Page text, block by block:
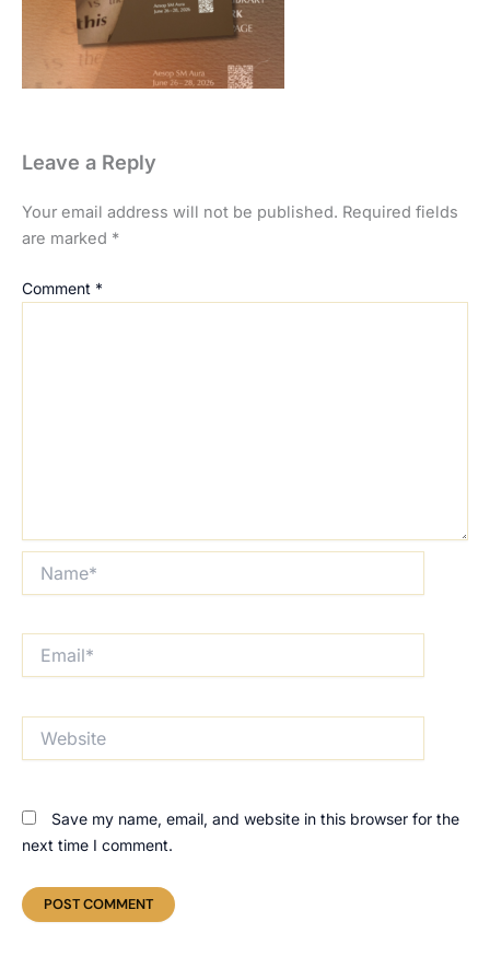
Leave a Reply
Your email address will not be published. Required fields
are marked *
Comment *
Save my name, email, and website in this browser for the
next time I comment.